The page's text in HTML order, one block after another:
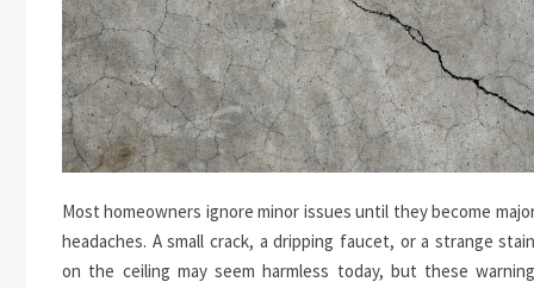
Most homeowners ignore minor issues until they become
headaches. A small crack, a dripping faucet, or a strange stain
on the ceiling may seem harmless today, but these warning